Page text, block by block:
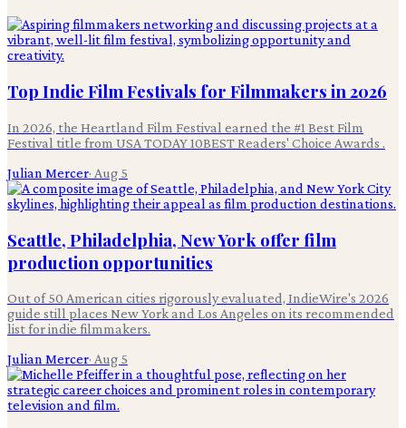
Top Indie Film Festivals for Filmmakers in 2026
In 2026, the Heartland Film Festival earned the #1 Best Film
Festival title from USA TODAY 10BEST Readers' Choice Awards .
Julian Mercer· Aug 5
Seattle, Philadelphia, New York offer film
production opportunities
Out of 50 American cities rigorously evaluated, IndieWire's 2026
guide still places New York and Los Angeles on its recommended
list for indie filmmakers.
Julian Mercer· Aug 5